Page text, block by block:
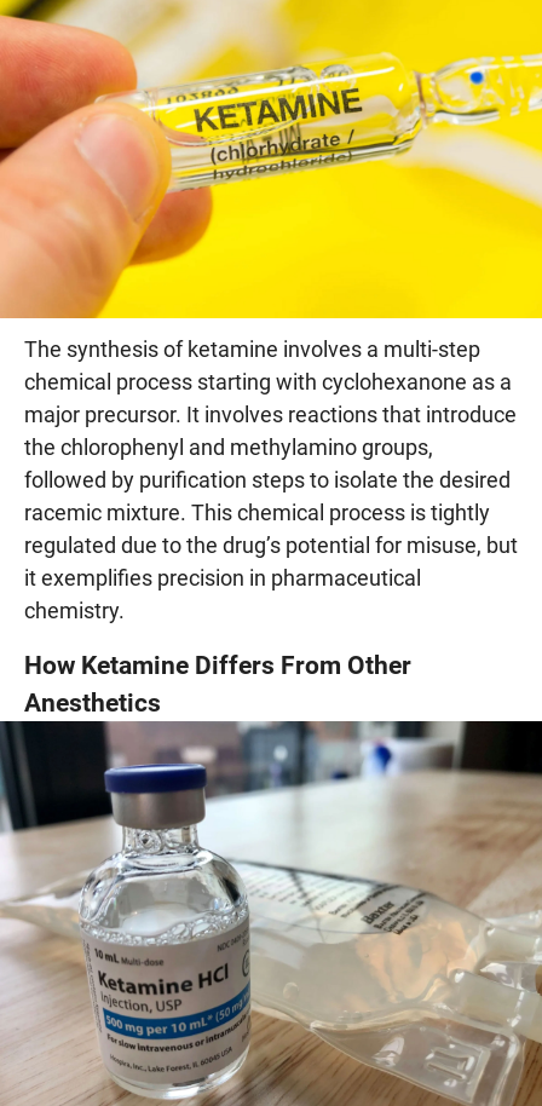
The synthesis of ketamine involves a multi-step
chemical process starting with cyclohexanone as a
major precursor. It involves reactions that introduce
the chlorophenyl and methylamino groups,
followed by purification steps to isolate the desired
racemic mixture. This chemical process is tightly
regulated due to the drug’s potential for misuse, but
it exemplifies precision in pharmaceutical
chemistry.
How Ketamine Differs From Other
Anesthetics